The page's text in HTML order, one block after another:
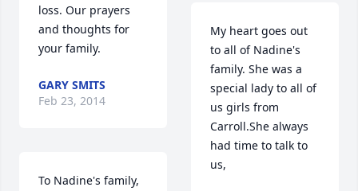
loss. Our prayers
and thoughts for
your family.
GARY SMITS
Feb 23, 2014
To Nadine's family,
My heart goes out
to all of Nadine's
family. She was a
special lady to all of
us girls from
Carroll.She always
had time to talk to
us,